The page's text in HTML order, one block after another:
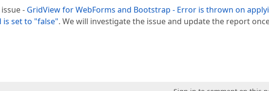
- GridView for WebForms and Bootstrap - Error is thrown on
is set to "false". We will investigate the issue and update the report